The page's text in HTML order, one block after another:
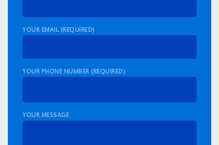
YOUR EMAIL (REQUIRED)
YOUR PHONE NUMBER (REQUIRED)
YOUR MESSAGE